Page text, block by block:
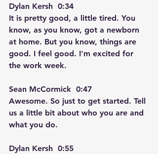
Dylan Kersh  0:34
It is pretty good, a little tired. You
know, as you know, got a newborn
at home. But you know, things are
good. I feel good. I'm excited for
the work week.
Sean McCormick  0:47
Awesome. So just to get started. Tell
us a little bit about who you are and
what you do.
Dylan Kersh  0:55